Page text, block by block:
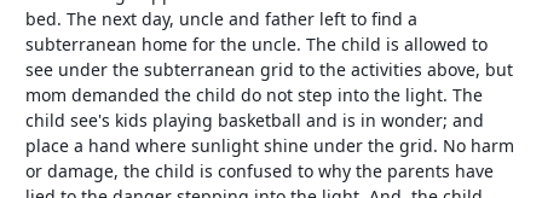
bed. The next day, uncle and father left to find a
subterranean home for the uncle. The child is allowed to
see under the subterranean grid to the activities above, but
mom demanded the child do not step into the light. The
child see's kids playing basketball and is in wonder; and
place a hand where sunlight shine under the grid. No harm
or damage, the child is confused to why the parents have